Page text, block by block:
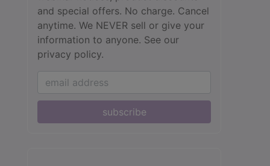
and special offers. No charge. Cancel
anytime. We NEVER sell or give your
information to anyone. See our
privacy policy.
subscribe